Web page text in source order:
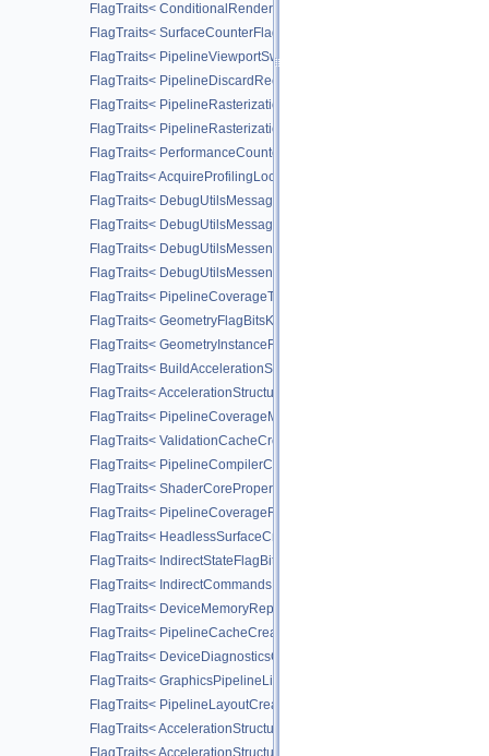
FlagTraits< ConditionalRenderingFlagBitsEXT >
FlagTraits< SurfaceCounterFlagBitsEXT >
FlagTraits< PipelineViewportSwizzleStateCreateFlagBitsNV >
FlagTraits< PipelineDiscardRectangleStateCreateFlagBitsEXT >
FlagTraits<
FlagTraits<
FlagTraits< PerformanceCounterDescriptionFlagBitsKHR >
FlagTraits< AcquireProfilingLockFlagBitsKHR >
FlagTraits< DebugUtilsMessageSeverityFlagBitsEXT >
FlagTraits< DebugUtilsMessageTypeFlagBitsEXT >
FlagTraits< DebugUtilsMessengerCallbackDataFlagBitsEXT >
FlagTraits< DebugUtilsMessengerCreateFlagBitsEXT >
FlagTraits< PipelineCoverageToColorStateCreateFlagBitsNV >
FlagTraits< GeometryFlagBitsKHR >
FlagTraits< GeometryInstanceFlagBitsKHR >
FlagTraits< BuildAccelerationStructureFlagBitsKHR >
FlagTraits< AccelerationStructureCreateFlagBitsKHR >
FlagTraits< PipelineCoverageModulationStateCreateFlagBitsNV >
FlagTraits< ValidationCacheCreateFlagBitsEXT >
FlagTraits< PipelineCompilerControlFlagBitsAMD >
FlagTraits< ShaderCorePropertiesFlagBitsAMD >
FlagTraits< PipelineCoverageReductionStateCreateFlagBitsNV >
FlagTraits< HeadlessSurfaceCreateFlagBitsEXT >
FlagTraits< IndirectStateFlagBitsNV >
FlagTraits< IndirectCommandsLayoutUsageFlagBitsNV >
FlagTraits< DeviceMemoryReportFlagBitsEXT >
FlagTraits< PipelineCacheCreateFlagBits >
FlagTraits< DeviceDiagnosticsConfigFlagBitsNV >
FlagTraits< GraphicsPipelineLibraryFlagBitsEXT >
FlagTraits< PipelineLayoutCreateFlagBits >
FlagTraits< AccelerationStructureMotionInfoFlagBitsNV >
FlagTraits< AccelerationStructureMotionInstanceFlagBitsNV >